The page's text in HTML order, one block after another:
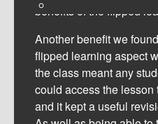
benefits of the flipped
Another benefit we
flipped learning aspect
the class meant any
could access the
and it kept a useful